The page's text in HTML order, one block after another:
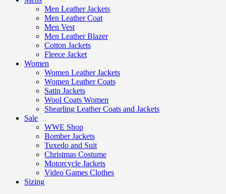
Men Leather Jackets
Men Leather Coat
Men Vest
Men Leather Blazer
Cotton Jackets
Fleece Jacket
Women
Women Leather Jackets
Women Leather Coats
Satin Jackets
Wool Coats Women
Shearling Leather Coats and Jackets
Sale
WWE Shop
Bomber Jackets
Tuxedo and Suit
Christmas Costume
Motorcycle Jackets
Video Games Clothes
Sizing